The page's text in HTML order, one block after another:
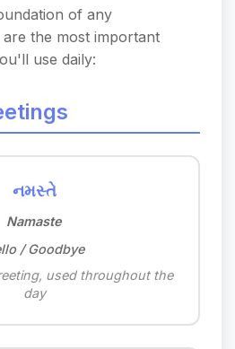
of any
the most important
use daily:
નમસ્તે
Namaste
/ Goodbye
used throughout the
day